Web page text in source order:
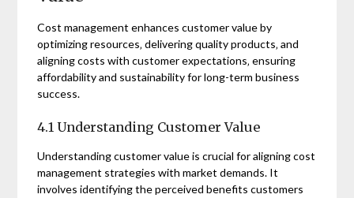
Cost management enhances customer value by
optimizing resources‚ delivering quality products‚ and
aligning costs with customer expectations‚ ensuring
affordability and sustainability for long-term business
success.
4.1 Understanding Customer Value
Understanding customer value is crucial for aligning cost
management strategies with market demands. It
involves identifying the perceived benefits customers